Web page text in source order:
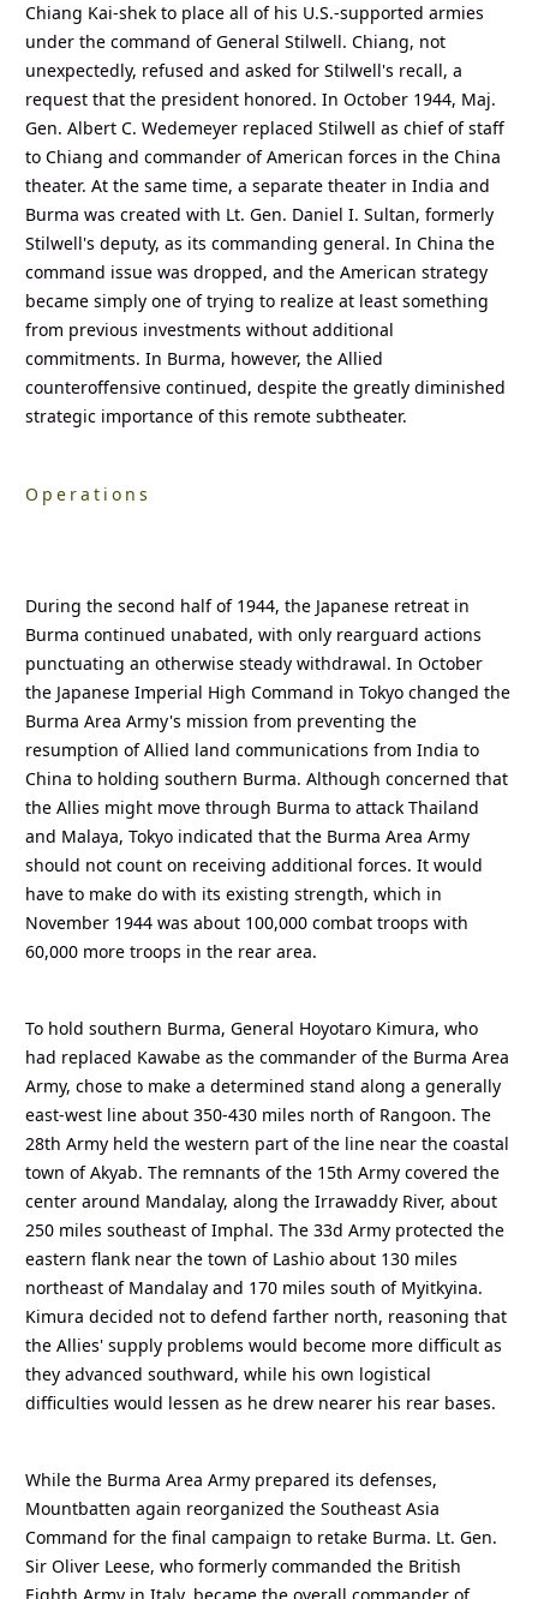
Chiang Kai-shek to place all of his U.S.-supported armies
under the command of General Stilwell. Chiang, not
unexpectedly, refused and asked for Stilwell's recall, a
request that the president honored. In October 1944, Maj.
Gen. Albert C. Wedemeyer replaced Stilwell as chief of staff
to Chiang and commander of American forces in the China
theater. At the same time, a separate theater in India and
Burma was created with Lt. Gen. Daniel I. Sultan, formerly
Stilwell's deputy, as its commanding general. In China the
command issue was dropped, and the American strategy
became simply one of trying to realize at least something
from previous investments without additional
commitments. In Burma, however, the Allied
counteroffensive continued, despite the greatly diminished
strategic importance of this remote subtheater.
Operations
During the second half of 1944, the Japanese retreat in
Burma continued unabated, with only rearguard actions
punctuating an otherwise steady withdrawal. In October
the Japanese Imperial High Command in Tokyo changed the
Burma Area Army's mission from preventing the
resumption of Allied land communications from India to
China to holding southern Burma. Although concerned that
the Allies might move through Burma to attack Thailand
and Malaya, Tokyo indicated that the Burma Area Army
should not count on receiving additional forces. It would
have to make do with its existing strength, which in
November 1944 was about 100,000 combat troops with
60,000 more troops in the rear area.
To hold southern Burma, General Hoyotaro Kimura, who
had replaced Kawabe as the commander of the Burma Area
Army, chose to make a determined stand along a generally
east-west line about 350-430 miles north of Rangoon. The
28th Army held the western part of the line near the coastal
town of Akyab. The remnants of the 15th Army covered the
center around Mandalay, along the Irrawaddy River, about
250 miles southeast of Imphal. The 33d Army protected the
eastern flank near the town of Lashio about 130 miles
northeast of Mandalay and 170 miles south of Myitkyina.
Kimura decided not to defend farther north, reasoning that
the Allies' supply problems would become more difficult as
they advanced southward, while his own logistical
difficulties would lessen as he drew nearer his rear bases.
While the Burma Area Army prepared its defenses,
Mountbatten again reorganized the Southeast Asia
Command for the final campaign to retake Burma. Lt. Gen.
Sir Oliver Leese, who formerly commanded the British